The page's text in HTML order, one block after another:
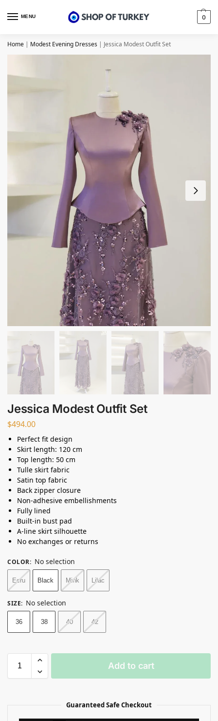
MENU 0
Home | Modest Evening Dresses | Jessica Modest Outfit Set
Jessica Modest Outfit Set
$494.00
Perfect fit design
Skirt length: 120 cm
Top length: 50 cm
Tulle skirt fabric
Satin top fabric
Back zipper closure
Non-adhesive embellishments
Fully lined
Built-in bust pad
A-line skirt silhouette
No exchanges or returns
COLOR: No selection
Ecru Black Mink Lilac
SIZE: No selection
36 38 40 42
Add to cart
Guaranteed Safe Checkout